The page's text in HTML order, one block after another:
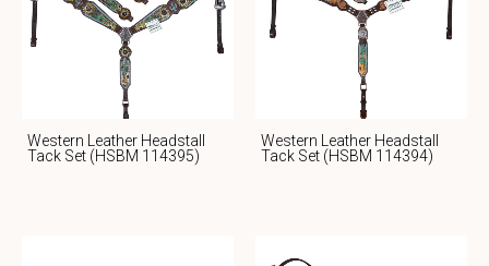
Western Leather Headstall
Tack Set (HSBM 114395)
Western Leather Headstall
Tack Set (HSBM 114394)